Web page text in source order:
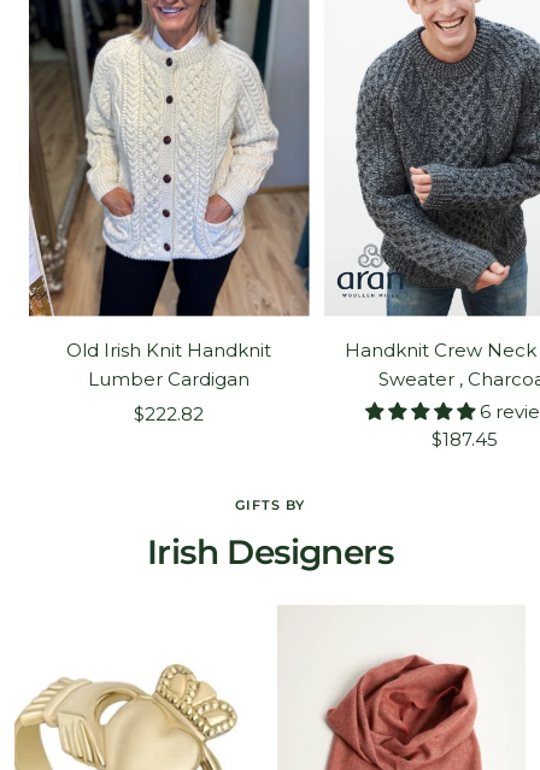
Old Irish Knit Handknit
Lumber Cardigan
Sale
$222.82
Handknit Crew Neck
Sweater ,
6
Sale
$187.45
GIFTS BY
Irish Designers